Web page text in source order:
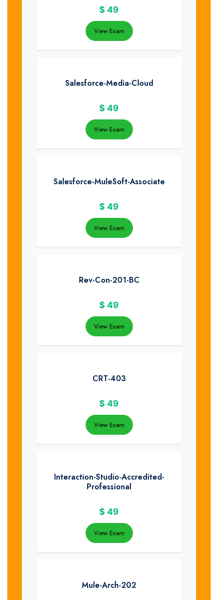
$ 49
View Exam
Salesforce-Media-Cloud
$ 49
View Exam
Salesforce-MuleSoft-Associate
$ 49
View Exam
Rev-Con-201-BC
$ 49
View Exam
CRT-403
$ 49
View Exam
Interaction-Studio-Accredited-
Professional
$ 49
View Exam
Mule-Arch-202